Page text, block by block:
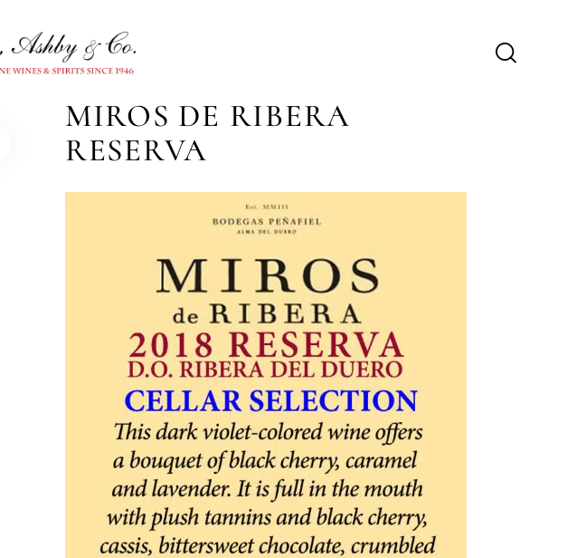
MIROS DE RIBERA
RESERVA